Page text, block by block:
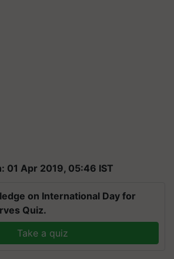
01 Apr 2019, 05:46 IST
on International Day for
Quiz.
Take a quiz